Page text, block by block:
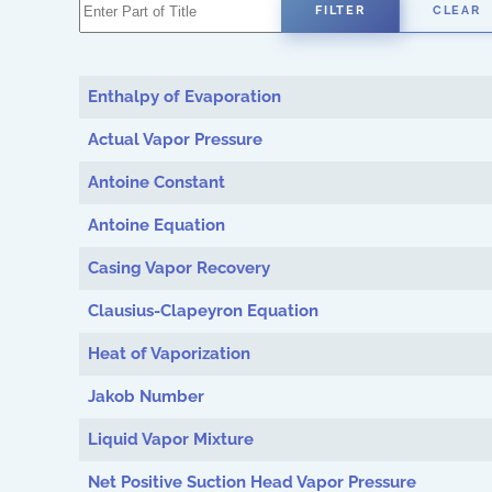
FILTER CLEAR
Enthalpy of Evaporation
Actual Vapor Pressure
Antoine Constant
Antoine Equation
Casing Vapor Recovery
Clausius-Clapeyron Equation
Heat of Vaporization
Jakob Number
Liquid Vapor Mixture
Net Positive Suction Head Vapor Pressure